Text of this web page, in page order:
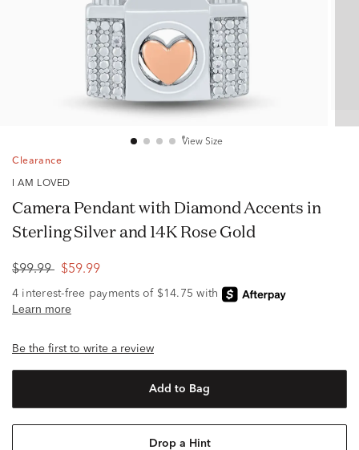
View Size
Clearance
I AM LOVED
Camera Pendant with Diamond Accents in
Sterling Silver and 14K Rose Gold
$99.99 $59.99
Be the first to write a review
Add to Bag
Drop a Hint